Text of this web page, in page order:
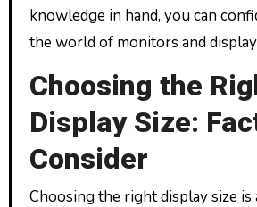
knowledge in hand, you can
the world of monitors and
Choosing the
Display Size:
Consider
Choosing the right display size